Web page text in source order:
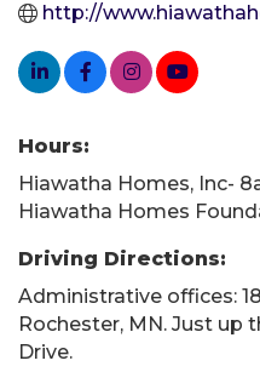
http://
Hours:
Hiawatha Homes, Inc-
Hiawatha Homes
Driving Directions:
Administrative offices:
Rochester, MN. Just up
Drive.